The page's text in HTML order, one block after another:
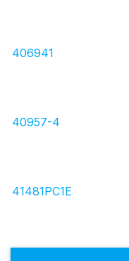
406941
40957-4
41481PC1E